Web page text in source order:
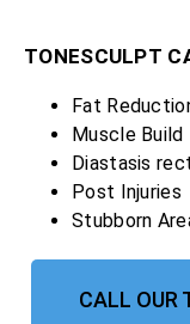
TONESCULPT
Fat
Muscle Build
Diastasis
Post Injuries
Stubborn
CALL OUR